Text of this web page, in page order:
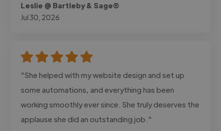
Leslie @ Bartleby & Sage®
Jul 30, 2026
"She helped with my website design and set up
some automations, and everything has been
working smoothly ever since. She truly deserves the
applause she did an outstanding job."